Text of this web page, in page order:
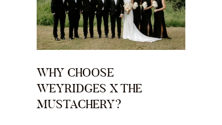
WHY CHOOSE
WEYRIDGES X THE
MUSTACHERY?